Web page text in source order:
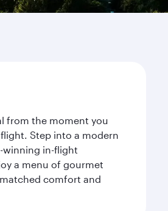
from the moment you
Step into a modern
winning in-flight
a menu of gourmet
comfort and